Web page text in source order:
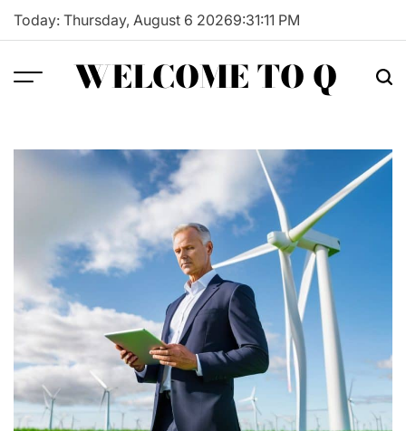
Skip
Today: Thursday, August 6 20269:31:12 PM
WELCOME TO Q